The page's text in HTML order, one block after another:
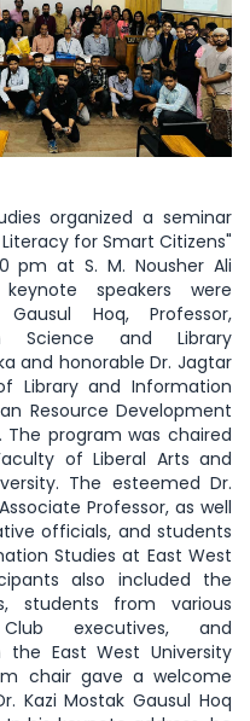
organized a seminar
for Smart Citizens"
pm at S. M. Nousher Ali
speakers were
Hoq, Professor,
Science and Library
and honorable Dr. Jagtar
Library and Information
Resource Development
The program was chaired
of Liberal Arts and
The esteemed Dr.
Professor, as well
officials, and students
Studies at East West
also included the
students from various
executives, and
East West University
chair gave a welcome
Kazi Mostak Gausul Hoq